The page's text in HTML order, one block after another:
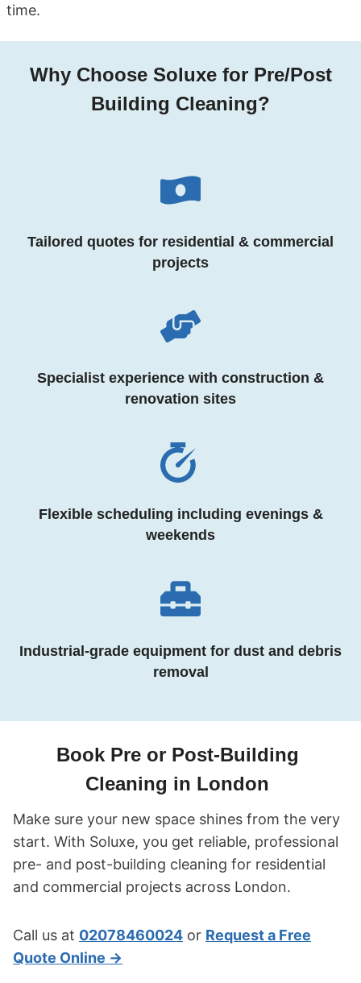
time.
Why Choose Soluxe for Pre/Post
Building Cleaning?
Tailored quotes for residential & commercial
projects
Specialist experience with construction &
renovation sites
Flexible scheduling including evenings &
weekends
Industrial-grade equipment for dust and debris
removal
Book Pre or Post-Building
Cleaning in London
Make sure your new space shines from the very
start. With Soluxe, you get reliable, professional
pre- and post-building cleaning for residential
and commercial projects across London.
Call us at 02078460024 or Request a Free
Quote Online →